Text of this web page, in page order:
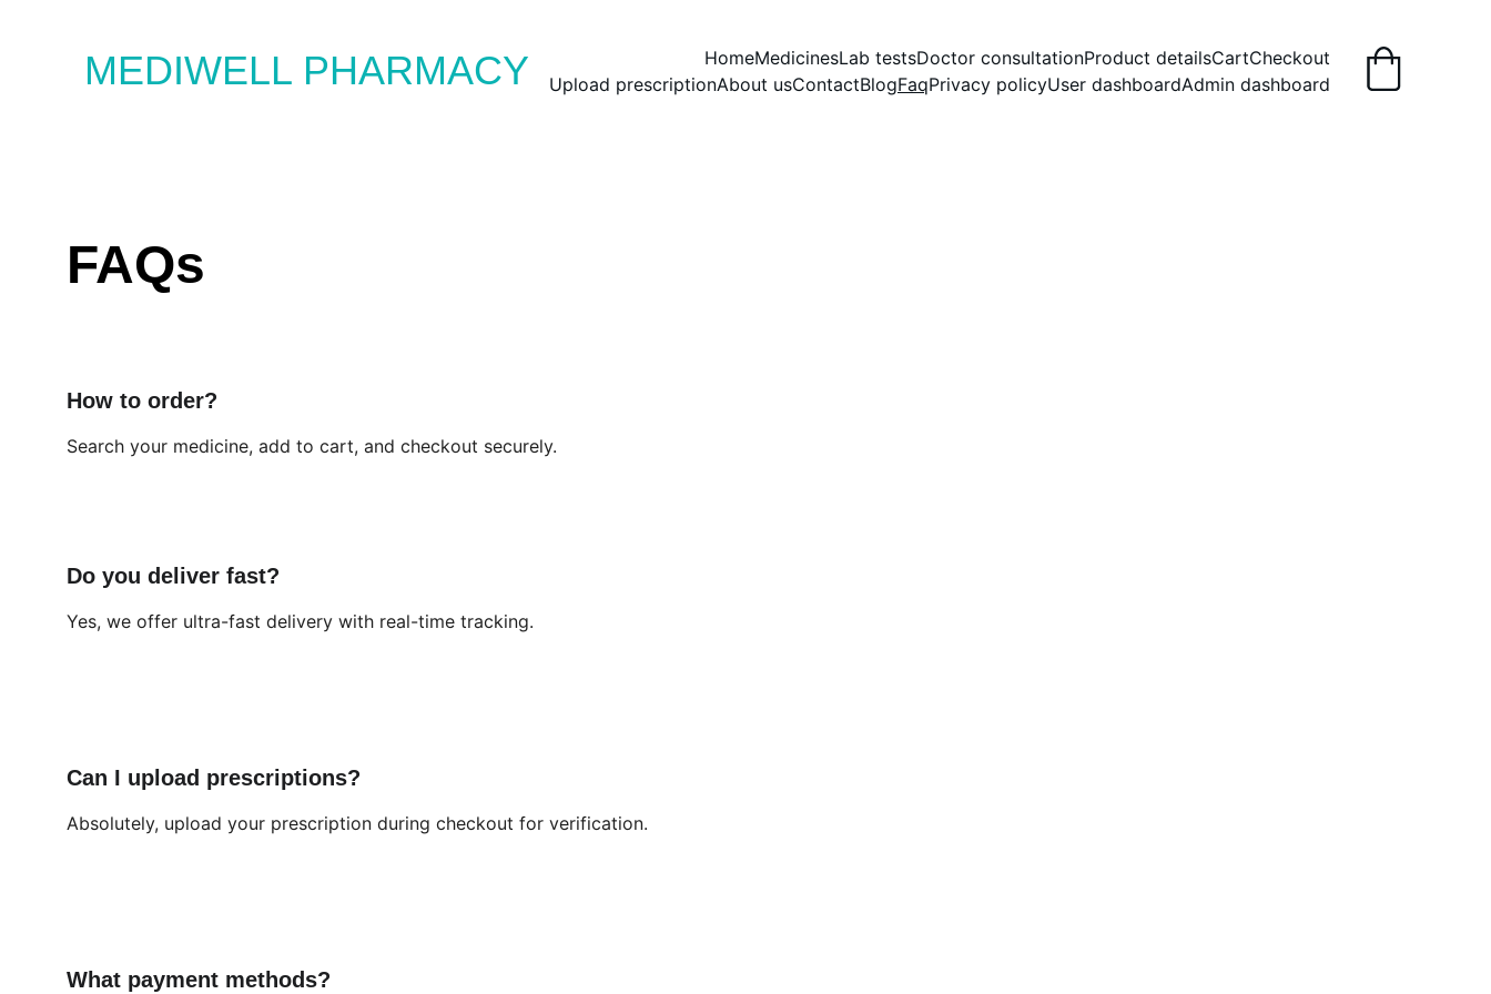
MEDIWELL PHARMACY HomeMedicinesLab testsDoctor consultationProduct detailsCartCheckout
Upload prescriptionAbout usContactBlogFaqPrivacy policyUser dashboardAdmin dashboard
FAQs
How to order?
Search your medicine, add to cart, and checkout securely.
Do you deliver fast?
Yes, we offer ultra-fast delivery with real-time tracking.
Can I upload prescriptions?
Absolutely, upload your prescription during checkout for verification.
What payment methods?